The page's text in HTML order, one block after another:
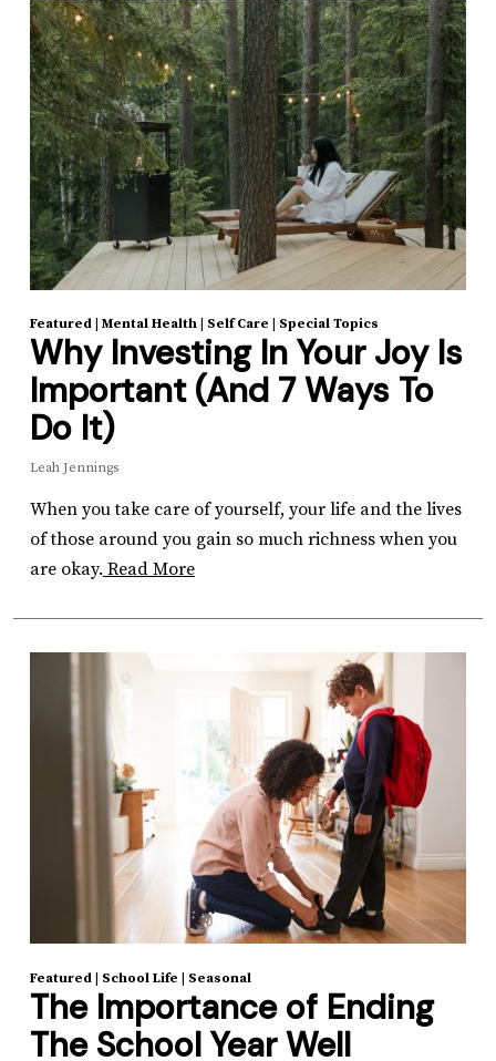
Featured| Mental Health| Self Care Special Topics
Why Investing In Your Joy Is
Important (And 7 Ways To
Do It)
Leah Jennings
When you take care of yourself, your life and the lives
of those around you gain so much richness when you
are okay. Read More
Featured| School Life Seasonal
The Importance of Ending
The School Year Well